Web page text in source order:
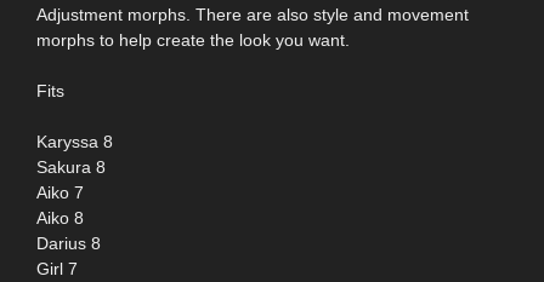
Adjustment morphs. There are also style and movement
morphs to help create the look you want.
Fits
Karyssa 8
Sakura 8
Aiko 7
Aiko 8
Darius 8
Girl 7